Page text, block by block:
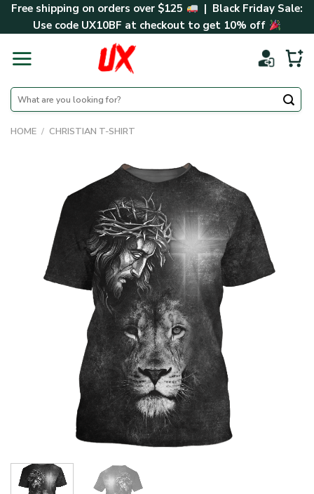
SkipFree shipping on orders over $125
| Black Friday Sale:
Use code UX10BF at checkout to get 10% off
Search
for:
HOME / CHRISTIAN T-SHIRT